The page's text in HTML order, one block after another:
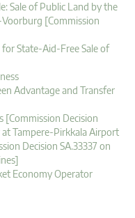
Sale of Public Land by the
[Commission
State-Aid-Free Sale of
Advantage and Transfer
[Commission Decision
at Tampere-Pirkkala Airport
Decision SA.33337 on
Economy Operator